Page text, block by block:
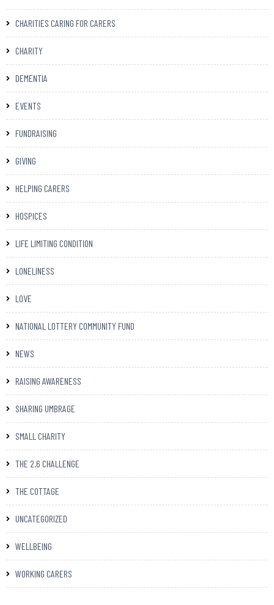
CHARITIES CARING FOR CARERS
CHARITY
DEMENTIA
EVENTS
FUNDRAISING
GIVING
HELPING CARERS
HOSPICES
LIFE LIMITING CONDITION
LONELINESS
LOVE
NATIONAL LOTTERY COMMUNITY FUND
NEWS
RAISING AWARENESS
SHARING UMBRAGE
SMALL CHARITY
THE 2.6 CHALLENGE
THE COTTAGE
UNCATEGORIZED
WELLBEING
WORKING CARERS